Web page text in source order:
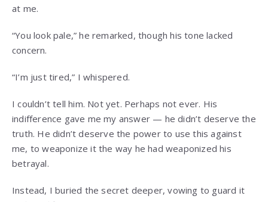
at me.
“You look pale,” he remarked, though his tone lacked
concern.
“I’m just tired,” I whispered.
I couldn’t tell him. Not yet. Perhaps not ever. His
indifference gave me my answer — he didn’t deserve the
truth. He didn’t deserve the power to use this against
me, to weaponize it the way he had weaponized his
betrayal.
Instead, I buried the secret deeper, vowing to guard it